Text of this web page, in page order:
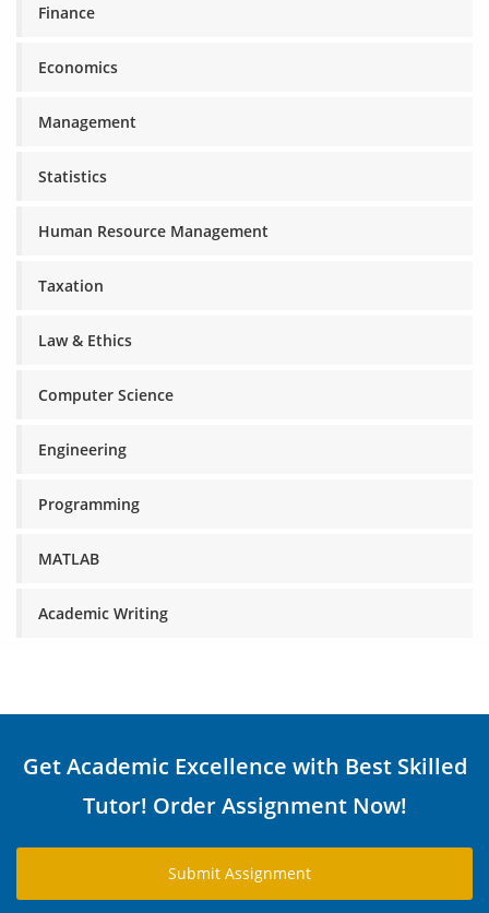
Finance
Economics
Management
Statistics
Human Resource Management
Taxation
Law & Ethics
Computer Science
Engineering
Programming
MATLAB
Academic Writing
Get Academic Excellence with Best Skilled
Tutor! Order Assignment Now!
Submit Assignment